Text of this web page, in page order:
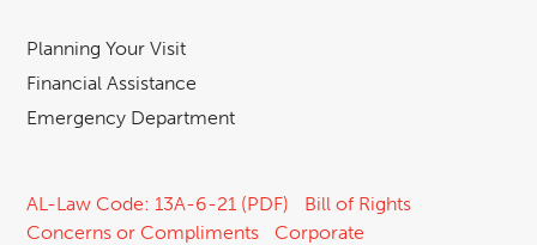
Planning Your Visit
Financial Assistance
Emergency Department
AL-Law Code: 13A-6-21 (PDF)
Bill of Rights
Concerns or Compliments
Corporate